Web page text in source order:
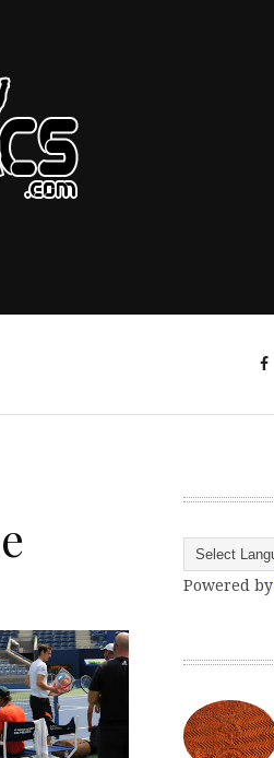
Powered by